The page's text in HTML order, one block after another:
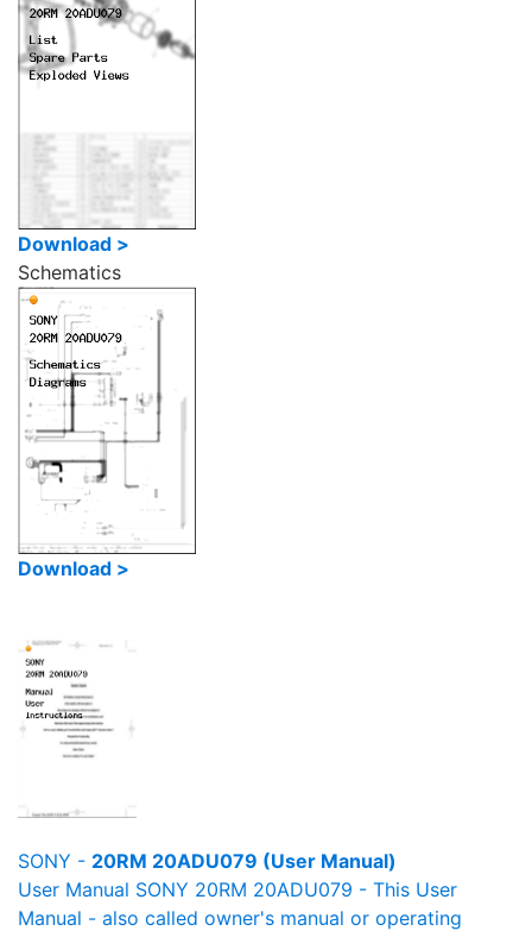
Download >
Schematics
Download >
SONY - 20RM 20ADU079 (User Manual)
User Manual SONY 20RM 20ADU079 - This User
Manual - also called owner's manual or operating